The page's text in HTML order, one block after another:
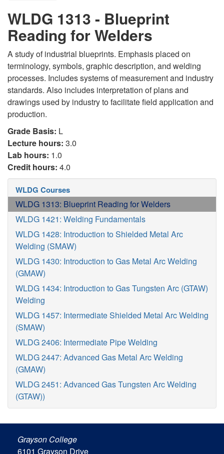
WLDG 1313 - Blueprint
Reading for Welders
A study of industrial blueprints. Emphasis placed on
terminology, symbols, graphic description, and welding
processes. Includes systems of measurement and industry
standards. Also includes interpretation of plans and
drawings used by industry to facilitate field application and
production.
Grade Basis: L
Lecture hours: 3.0
Lab hours: 1.0
Credit hours: 4.0
WLDG Courses
WLDG 1313: Blueprint Reading for Welders
WLDG 1421: Welding Fundamentals
WLDG 1428: Introduction to Shielded Metal Arc
Welding (SMAW)
WLDG 1430: Introduction to Gas Metal Arc Welding
(GMAW)
WLDG 1434: Introduction to Gas Tungsten Arc (GTAW)
Welding
WLDG 1457: Intermediate Shielded Metal Arc Welding
(SMAW)
WLDG 2406: Intermediate Pipe Welding
WLDG 2447: Advanced Gas Metal Arc Welding
(GMAW)
WLDG 2451: Advanced Gas Tungsten Arc Welding
(GTAW))
Grayson College
6101 Grayson Drive